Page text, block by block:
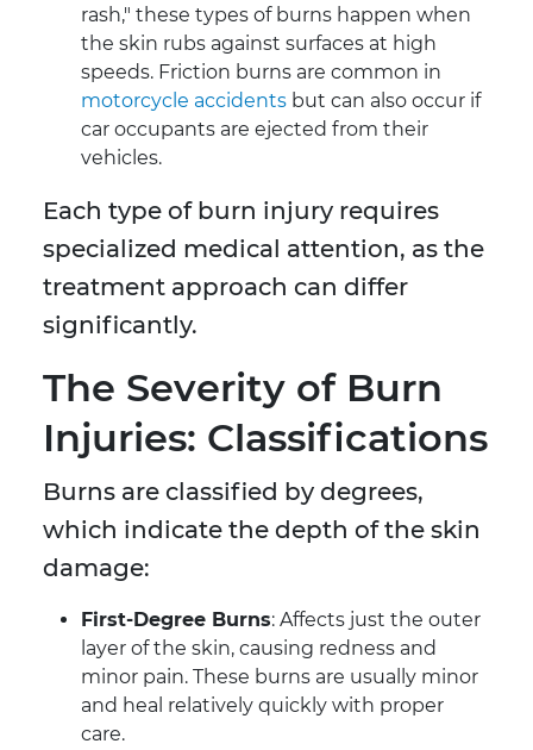
rash," these types of burns happen when
the skin rubs against surfaces at high
speeds. Friction burns are common in
motorcycle accidents but can also occur if
car occupants are ejected from their
vehicles.
Each type of burn injury requires
specialized medical attention, as the
treatment approach can differ
significantly.
The Severity of Burn
Injuries: Classifications
Burns are classified by degrees,
which indicate the depth of the skin
damage:
First-Degree Burns: Affects just the outer
layer of the skin, causing redness and
minor pain. These burns are usually minor
and heal relatively quickly with proper
care.